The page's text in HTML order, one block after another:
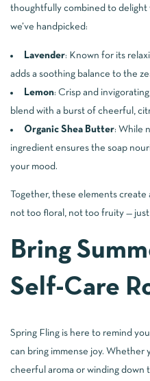
thoughtfully combined to delight
we’ve handpicked:
Lavender: Known for its
adds a soothing balance to the
Lemon: Crisp and
blend with a burst of cheerful,
Organic Shea Butter: While
ingredient ensures the soap
your mood.
Together, these elements
not too floral, not too fruity — just
Bring
Self-Care
Spring Fling is here to remind
can bring immense joy. Whether
cheerful aroma or winding down